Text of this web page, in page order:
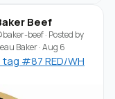
Beef
beef· Posted by
Baker·Aug 6
tag #87 RED/WH